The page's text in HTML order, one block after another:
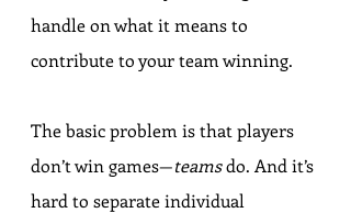
handle on what it means to
contribute to your team winning.
The basic problem is that players
don’t win games—teams do. And it’s
hard to separate individual